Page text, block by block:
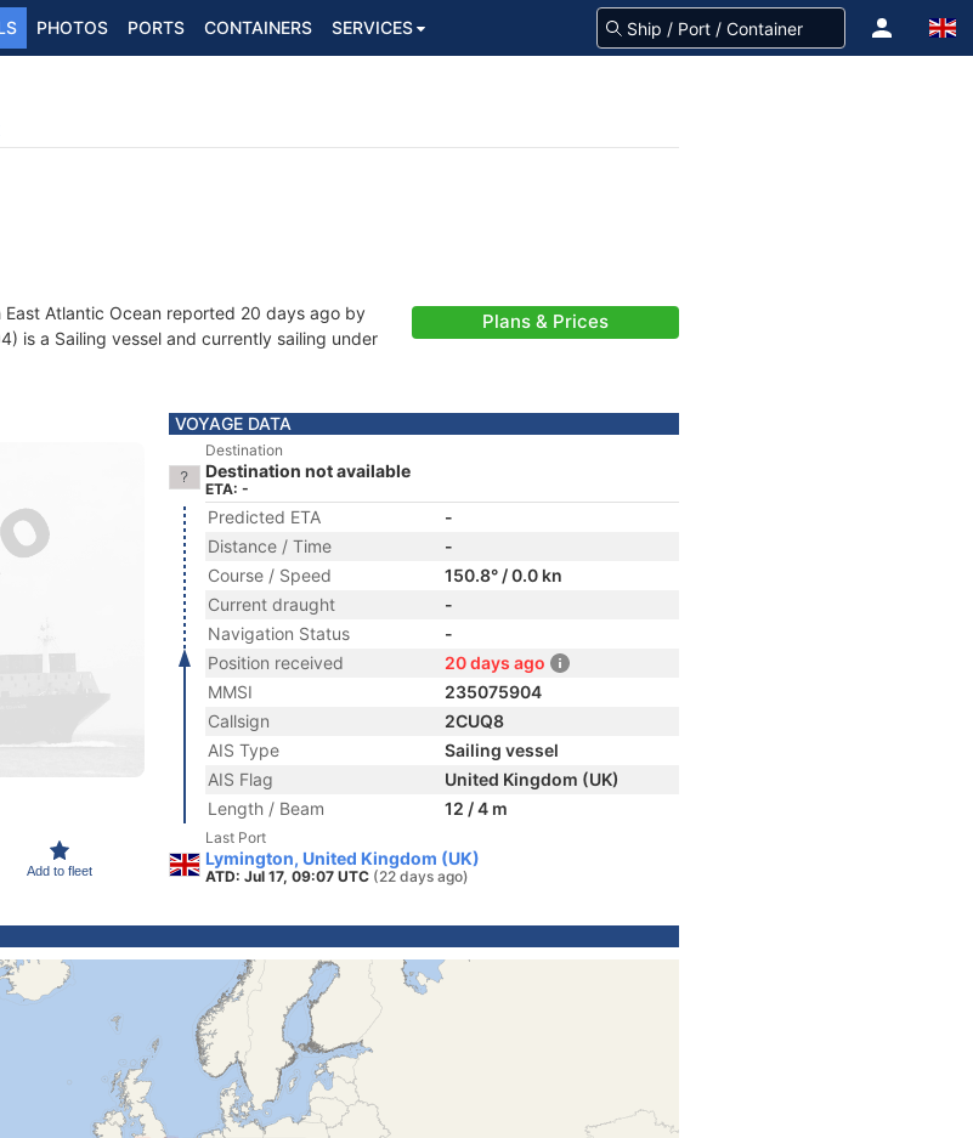
PHOTOS PORTS CONTAINERS SERVICES
East Atlantic Ocean reported 20 days ago by
is a Sailing vessel and currently sailing under
Plans & Prices
Add to fleet
VOYAGE DATA
Destination
Destination not available
ETA: -
Predicted ETA
-
Distance / Time
-
Course / Speed
150.8° / 0.0 kn
Current draught
-
Navigation Status
-
Position received
20 days ago
MMSI
235075904
Callsign
2CUQ8
AIS Type
Sailing vessel
AIS Flag
United Kingdom (UK)
Length / Beam
12 / 4 m
Last Port
Lymington, United Kingdom (UK)
ATD: Jul 17, 09:07 UTC (22 days ago)